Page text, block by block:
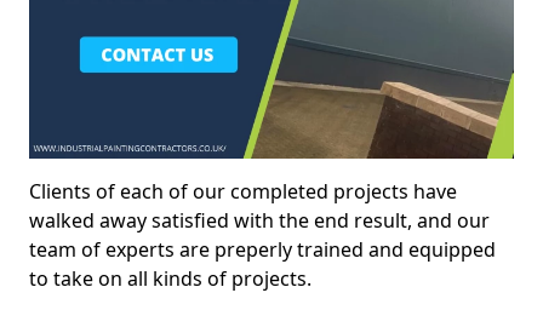
Clients of each of our completed projects have
walked away satisfied with the end result, and our
team of experts are preperly trained and equipped
to take on all kinds of projects.